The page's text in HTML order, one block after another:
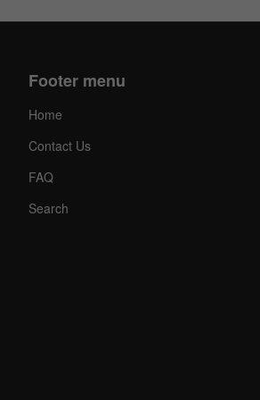
Footer menu
Home
Contact Us
FAQ
Search